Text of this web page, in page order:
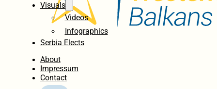
Visuals
Videos
Infographics
Serbia Elects
About
Impressum
Contact